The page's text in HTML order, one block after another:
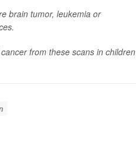
brain tumor, leukemia or
from these scans in children